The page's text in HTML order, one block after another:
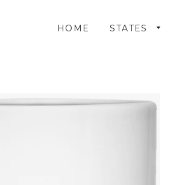
HOME STATES